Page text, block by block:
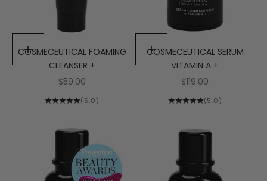
Add to cart
COSMECEUTICAL FOAMING
CLEANSER +
Sale price
$59.00
(5.0)
Add to cart
COSMECEUTICAL SERUM
VITAMIN A +
Sale price
$119.00
(5.0)